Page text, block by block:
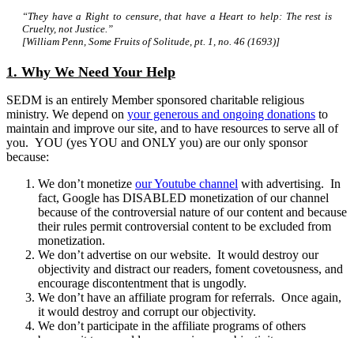
“They have a Right to censure, that have a Heart to help: The rest is
Cruelty, not Justice.”
[William Penn, Some Fruits of Solitude, pt. 1, no. 46 (1693)]
1. Why We Need Your Help
SEDM is an entirely Member sponsored charitable religious
ministry. We depend on your generous and ongoing donations to
maintain and improve our site, and to have resources to serve all of
you. YOU (yes YOU and ONLY you) are our only sponsor
because:
We don’t monetize our Youtube channel with advertising. In
fact, Google has DISABLED monetization of our channel
because of the controversial nature of our content and because
their rules permit controversial content to be excluded from
monetization.
We don’t advertise on our website. It would destroy our
objectivity and distract our readers, foment covetousness, and
encourage discontentment that is ungodly.
We don’t have an affiliate program for referrals. Once again,
it would destroy and corrupt our objectivity.
We don’t participate in the affiliate programs of others